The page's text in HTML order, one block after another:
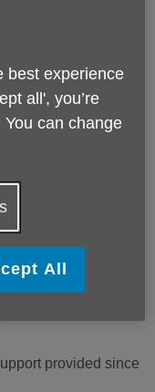
Cheshire East, or
and Nantwich
and form-filling
and issues that
by email and
provided since
best experience
all', you’re
can change
All